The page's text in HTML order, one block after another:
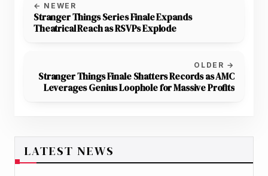
← NEWER
Stranger Things Series Finale Expands
Theatrical Reach as RSVPs Explode
OLDER →
Stranger Things Finale Shatters Records as AMC
Leverages Genius Loophole for Massive Profits
LATEST NEWS